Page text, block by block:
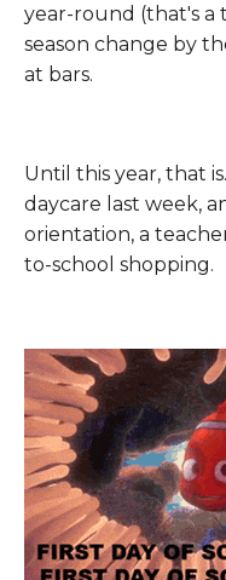
year-round (that's a
season change by
at bars.
Until this year, that
daycare last week,
orientation, a
to-school shopping.